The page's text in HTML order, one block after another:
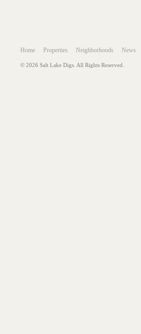
Home Properties Neighborhoods News
© 2026 Salt Lake Digs. All Rights Reserved.